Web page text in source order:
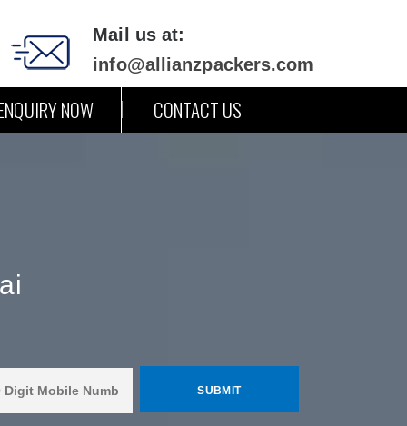
Mail us at:
info@allianzpackers.com
NOW CONTACT US